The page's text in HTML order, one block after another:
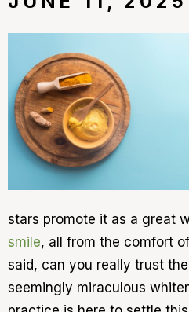
stars promote it as a great
smile, all from the comfort
said, can you really trust
seemingly miraculous